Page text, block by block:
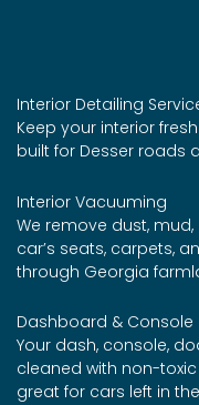
Interior Detailing
Keep your interior
built for Desser roads
Interior Vacuuming
We remove dust,
car’s seats, carpets,
through Georgia
Dashboard & Console
Your dash, console,
cleaned with non-
great for cars left in